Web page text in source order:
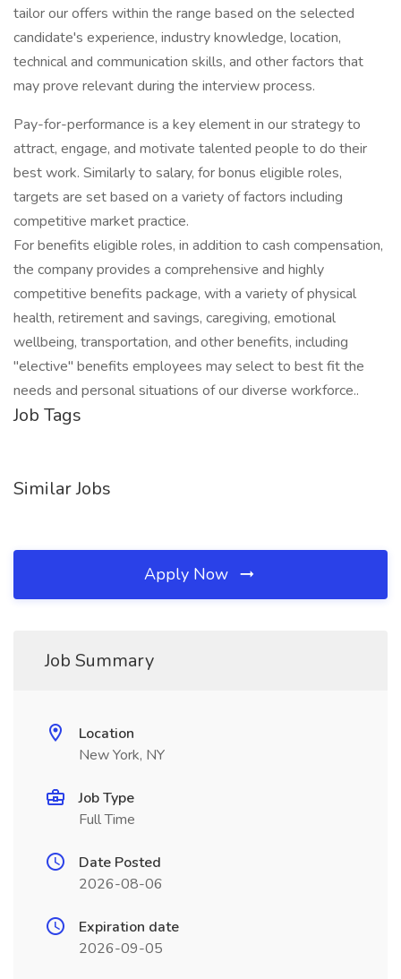
tailor our offers within the range based on the selected
candidate's experience, industry knowledge, location,
technical and communication skills, and other factors that
may prove relevant during the interview process.
Pay-for-performance is a key element in our strategy to
attract, engage, and motivate talented people to do their
best work. Similarly to salary, for bonus eligible roles,
targets are set based on a variety of factors including
competitive market practice.
For benefits eligible roles, in addition to cash compensation,
the company provides a comprehensive and highly
competitive benefits package, with a variety of physical
health, retirement and savings, caregiving, emotional
wellbeing, transportation, and other benefits, including
"elective" benefits employees may select to best fit the
needs and personal situations of our diverse workforce..
Job Tags
Similar Jobs
Apply Now
Job Summary
Location
New York, NY
Job Type
Full Time
Date Posted
2026-08-06
Expiration date
2026-09-05